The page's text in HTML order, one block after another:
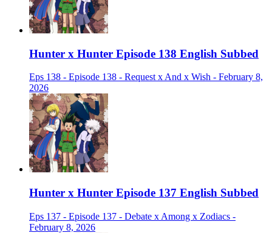
Hunter x Hunter Episode 138 English Subbed
Eps 138 - Episode 138 - Request x And x Wish - February 8,
2026
Hunter x Hunter Episode 137 English Subbed
Eps 137 - Episode 137 - Debate x Among x Zodiacs -
February 8, 2026